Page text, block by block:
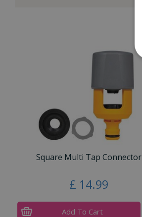
Square Multi Tap Connector
£ 14.99
Add To Cart